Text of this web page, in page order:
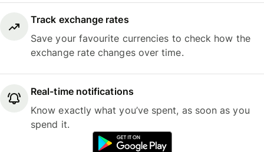
Track exchange rates
Save your favourite currencies to check how the
exchange rate changes over time.
Real-time notifications
Know exactly what you’ve spent, as soon as you
spend it.